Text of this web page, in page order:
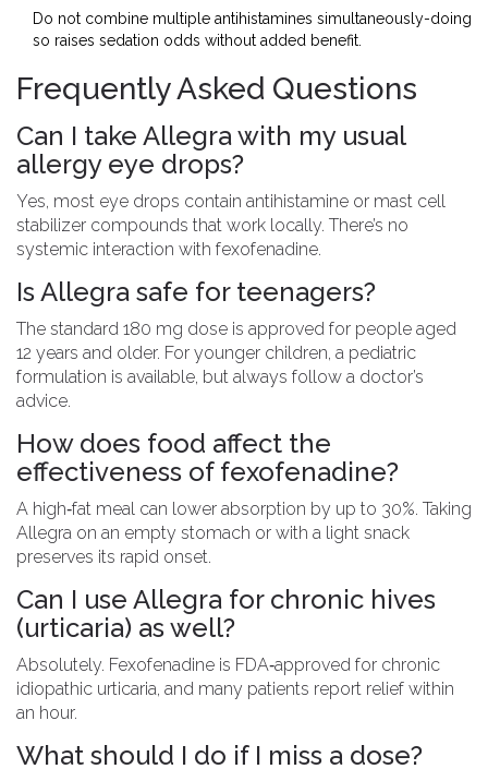
Do not combine multiple antihistamines simultaneously-doing
so raises sedation odds without added benefit.
Frequently Asked Questions
Can I take Allegra with my usual
allergy eye drops?
Yes, most eye drops contain antihistamine or mast cell
stabilizer compounds that work locally. There’s no
systemic interaction with fexofenadine.
Is Allegra safe for teenagers?
The standard 180 mg dose is approved for people aged
12 years and older. For younger children, a pediatric
formulation is available, but always follow a doctor’s
advice.
How does food affect the
effectiveness of fexofenadine?
A high‑fat meal can lower absorption by up to 30%. Taking
Allegra on an empty stomach or with a light snack
preserves its rapid onset.
Can I use Allegra for chronic hives
(urticaria) as well?
Absolutely. Fexofenadine is FDA‑approved for chronic
idiopathic urticaria, and many patients report relief within
an hour.
What should I do if I miss a dose?